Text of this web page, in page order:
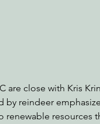
are close with Kris
by reindeer
renewable resources